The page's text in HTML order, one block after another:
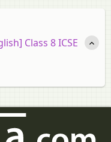
Class 8 ICSE